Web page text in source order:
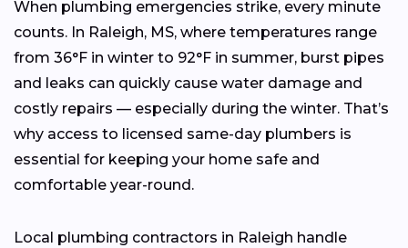
When plumbing emergencies strike, every minute
counts. In Raleigh, MS, where temperatures range
from 36°F in winter to 92°F in summer, burst pipes
and leaks can quickly cause water damage and
costly repairs — especially during the winter. That’s
why access to licensed same-day plumbers is
essential for keeping your home safe and
comfortable year-round.
Local plumbing contractors in Raleigh handle